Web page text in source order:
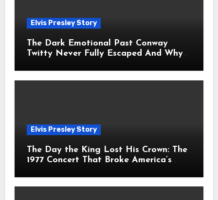
Elvis Presley Story
The Dark Emotional Past Conway
Twitty Never Fully Escaped And Why
Elvis Presley Story
The Day the King Lost His Crown: The
1977 Concert That Broke America’s